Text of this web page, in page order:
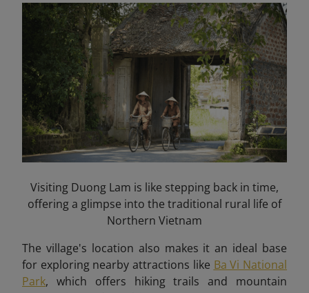
Visiting Duong Lam is like stepping back in time,
offering a glimpse into the traditional rural life of
Northern Vietnam
The village's location also makes it an ideal base
for exploring nearby attractions like Ba Vi National
Park, which offers hiking trails and mountain